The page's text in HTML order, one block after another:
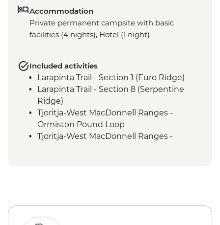
Accommodation
Private permanent campsite with basic
facilities (4 nights), Hotel (1 night)
Included activities
Larapinta Trail - Section 1 (Euro Ridge)
Larapinta Trail - Section 8 (Serpentine
Ridge)
Tjoritja-West MacDonnell Ranges -
Ormiston Pound Loop
Tjoritja-West MacDonnell Ranges -
Larapinta Trail Section 4 (Reveal Saddle)